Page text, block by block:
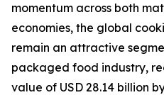
momentum across both
economies, the global
remain an attractive
packaged food industry,
value of USD 28.14 billion